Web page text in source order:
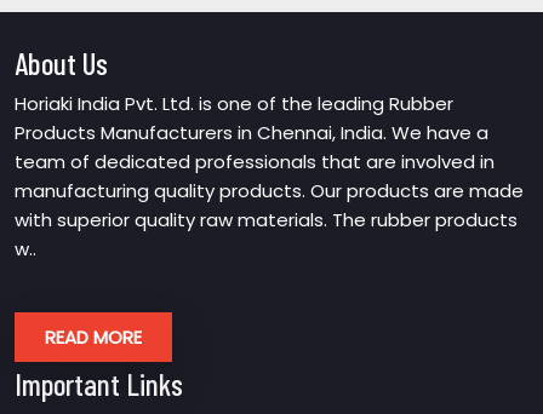
About Us
Horiaki India Pvt. Ltd. is one of the leading Rubber
Products Manufacturers in Chennai, India. We have a
team of dedicated professionals that are involved in
manufacturing quality products. Our products are made
with superior quality raw materials. The rubber products
w..
READ MORE
Important Links